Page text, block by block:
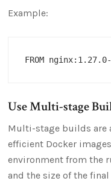
Example:
Use Multi-stage
Multi-stage builds are
efficient Docker
environment from the
and the size of the